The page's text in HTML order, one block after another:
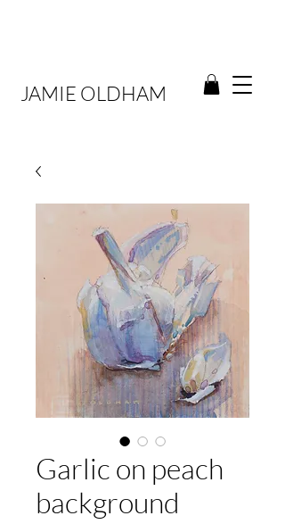
JAMIE OLDHAM
Garlic on peach
background